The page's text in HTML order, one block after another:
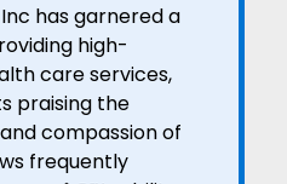
has garnered a
high-
care services,
praising the
compassion of
frequently